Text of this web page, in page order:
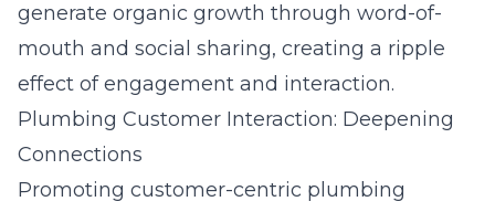
generate organic growth through word-of-
mouth and social sharing, creating a ripple
effect of engagement and interaction.
Plumbing Customer Interaction: Deepening
Connections
Promoting customer-centric plumbing